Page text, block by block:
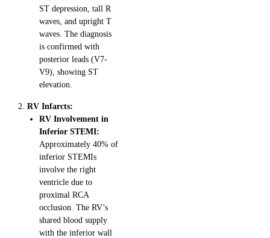
ST depression, tall R
waves, and upright T
waves. The diagnosis
is confirmed with
posterior leads (V7-
V9), showing ST
elevation.
RV Infarcts:
RV Involvement in
Inferior STEMI:
Approximately 40% of
inferior STEMIs
involve the right
ventricle due to
proximal RCA
occlusion. The RV’s
shared blood supply
with the inferior wall